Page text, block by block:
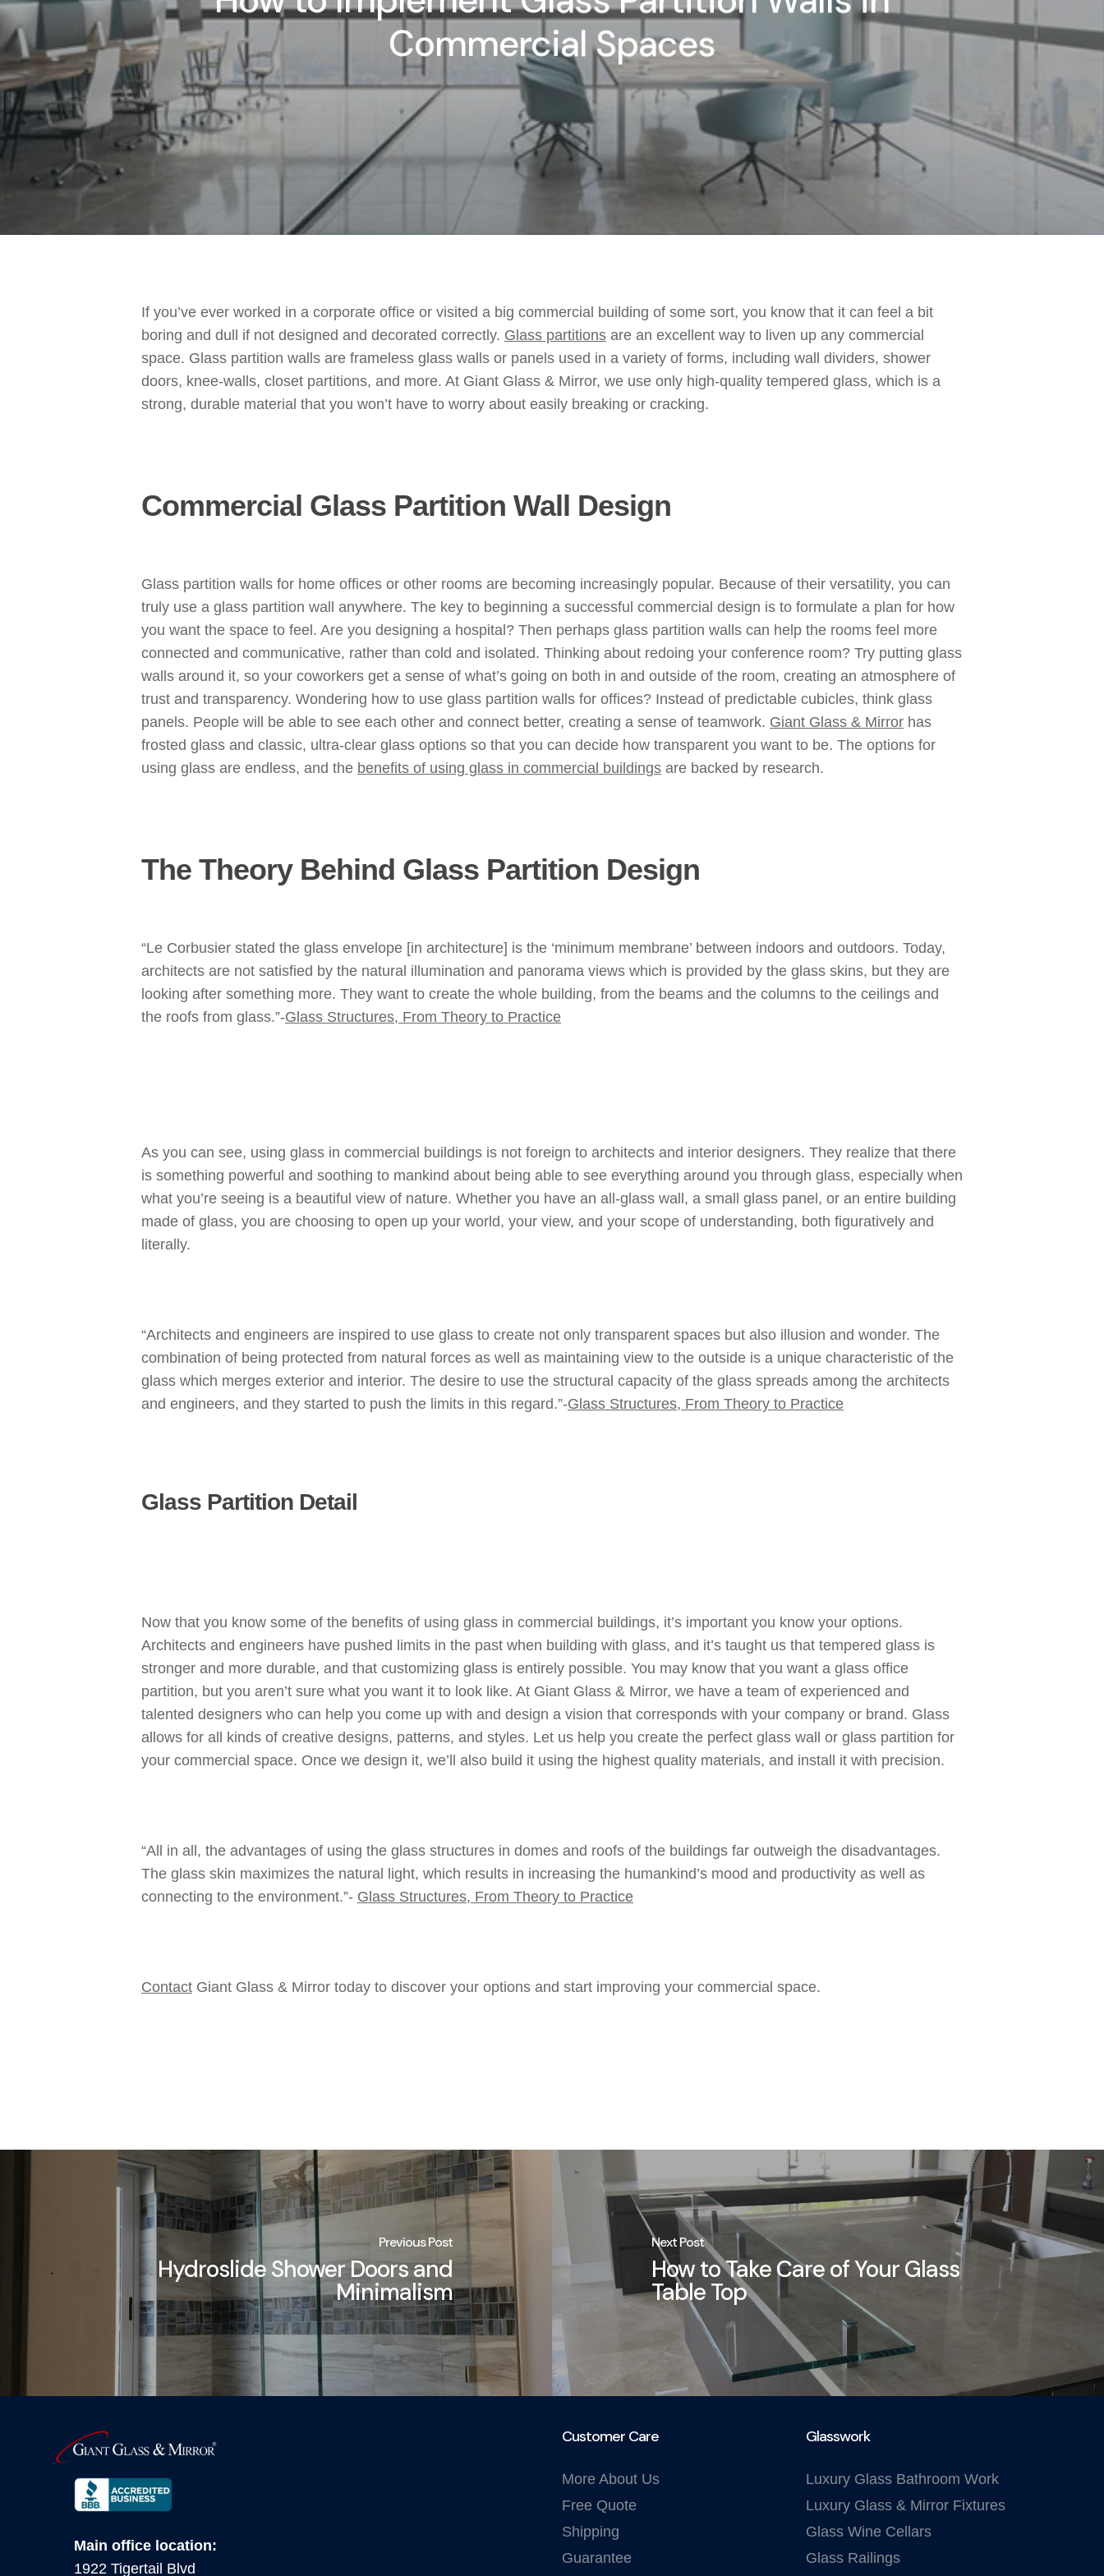
Commercial Spaces
If you’ve ever worked in a corporate office or visited a big commercial building of some sort, you know that it can feel a bit
boring and dull if not designed and decorated correctly. Glass partitions are an excellent way to liven up any commercial
space. Glass partition walls are frameless glass walls or panels used in a variety of forms, including wall dividers, shower
doors, knee-walls, closet partitions, and more. At Giant Glass & Mirror, we use only high-quality tempered glass, which is a
strong, durable material that you won’t have to worry about easily breaking or cracking.
Commercial Glass Partition Wall Design
Glass partition walls for home offices or other rooms are becoming increasingly popular. Because of their versatility, you can
truly use a glass partition wall anywhere. The key to beginning a successful commercial design is to formulate a plan for how
you want the space to feel. Are you designing a hospital? Then perhaps glass partition walls can help the rooms feel more
connected and communicative, rather than cold and isolated. Thinking about redoing your conference room? Try putting glass
walls around it, so your coworkers get a sense of what’s going on both in and outside of the room, creating an atmosphere of
trust and transparency. Wondering how to use glass partition walls for offices? Instead of predictable cubicles, think glass
panels. People will be able to see each other and connect better, creating a sense of teamwork. Giant Glass & Mirror has
frosted glass and classic, ultra-clear glass options so that you can decide how transparent you want to be. The options for
using glass are endless, and the benefits of using glass in commercial buildings are backed by research.
The Theory Behind Glass Partition Design
“Le Corbusier stated the glass envelope [in architecture] is the ‘minimum membrane’ between indoors and outdoors. Today,
architects are not satisfied by the natural illumination and panorama views which is provided by the glass skins, but they are
looking after something more. They want to create the whole building, from the beams and the columns to the ceilings and
the roofs from glass.”-Glass Structures, From Theory to Practice
As you can see, using glass in commercial buildings is not foreign to architects and interior designers. They realize that there
is something powerful and soothing to mankind about being able to see everything around you through glass, especially when
what you’re seeing is a beautiful view of nature. Whether you have an all-glass wall, a small glass panel, or an entire building
made of glass, you are choosing to open up your world, your view, and your scope of understanding, both figuratively and
literally.
“Architects and engineers are inspired to use glass to create not only transparent spaces but also illusion and wonder. The
combination of being protected from natural forces as well as maintaining view to the outside is a unique characteristic of the
glass which merges exterior and interior. The desire to use the structural capacity of the glass spreads among the architects
and engineers, and they started to push the limits in this regard.”-Glass Structures, From Theory to Practice
Glass Partition Detail
Now that you know some of the benefits of using glass in commercial buildings, it’s important you know your options.
Architects and engineers have pushed limits in the past when building with glass, and it’s taught us that tempered glass is
stronger and more durable, and that customizing glass is entirely possible. You may know that you want a glass office
partition, but you aren’t sure what you want it to look like. At Giant Glass & Mirror, we have a team of experienced and
talented designers who can help you come up with and design a vision that corresponds with your company or brand. Glass
allows for all kinds of creative designs, patterns, and styles. Let us help you create the perfect glass wall or glass partition for
your commercial space. Once we design it, we’ll also build it using the highest quality materials, and install it with precision.
“All in all, the advantages of using the glass structures in domes and roofs of the buildings far outweigh the disadvantages.
The glass skin maximizes the natural light, which results in increasing the humankind’s mood and productivity as well as
connecting to the environment.”- Glass Structures, From Theory to Practice
Contact Giant Glass & Mirror today to discover your options and start improving your commercial space.
Previous Post
Hydroslide Shower Doors and
Minimalism
Next Post
How to Take Care of Your Glass
Table Top
Main office location:
1922 Tigertail Blvd
Customer Care
More About Us
Free Quote
Shipping
Guarantee
Glasswork
Luxury Glass Bathroom Work
Luxury Glass & Mirror Fixtures
Glass Wine Cellars
Glass Railings